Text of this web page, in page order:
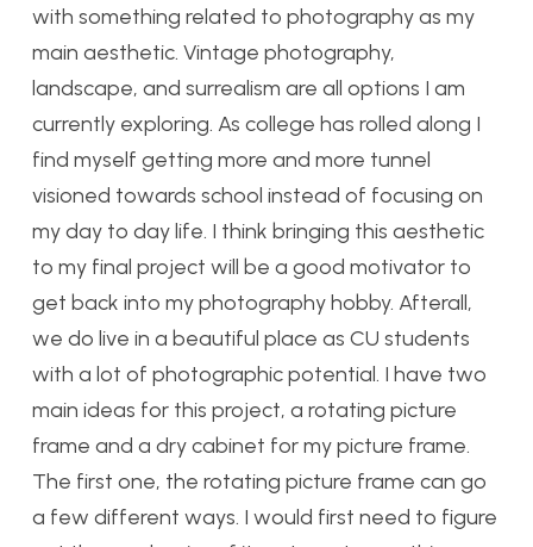
with something related to photography as my
main aesthetic. Vintage photography,
landscape, and surrealism are all options I am
currently exploring. As college has rolled along I
find myself getting more and more tunnel
visioned towards school instead of focusing on
my day to day life. I think bringing this aesthetic
to my final project will be a good motivator to
get back into my photography hobby. Afterall,
we do live in a beautiful place as CU students
with a lot of photographic potential. I have two
main ideas for this project, a rotating picture
frame and a dry cabinet for my picture frame.
The first one, the rotating picture frame can go
a few different ways. I would first need to figure